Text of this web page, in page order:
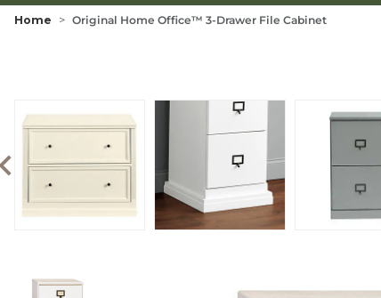
Home Original Home Office™ 3-Drawer File Cabinet